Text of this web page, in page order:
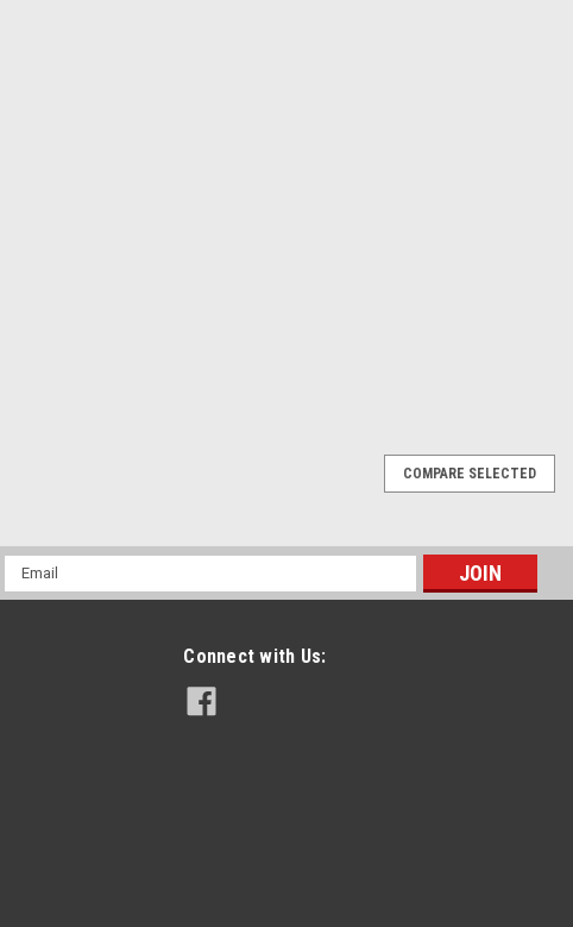
COMPARE SELECTED
Email
Address
Connect with Us: